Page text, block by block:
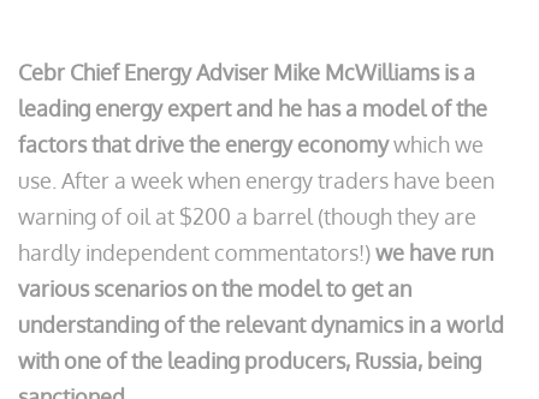
Cebr Chief Energy Adviser Mike McWilliams is a
leading energy expert and he has a model of the
factors that drive the energy economywhich we
use. After a week when energy traders have been
warning of oil at $200 a barrel (though they are
hardly independent commentators!)we have run
various scenarios on the model to get an
understanding of the relevant dynamics in a world
with one of the leading producers, Russia, being